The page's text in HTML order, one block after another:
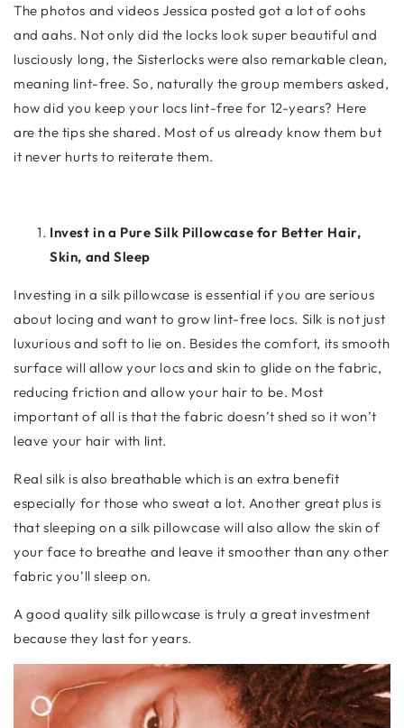
The photos and videos Jessica posted got a lot of oohs
and aahs. Not only did the locks look super beautiful and
lusciously long, the Sisterlocks were also remarkable clean,
meaning lint-free. So, naturally the group members asked,
how did you keep your locs lint-free for 12-years? Here
are the tips she shared. Most of us already know them but
it never hurts to reiterate them.
Invest in a Pure Silk Pillowcase for Better Hair,
Skin, and Sleep
Investing in a silk pillowcase is essential if you are serious
about locing and want to grow lint-free locs. Silk is not just
luxurious and soft to lie on. Besides the comfort, its smooth
surface will allow your locs and skin to glide on the fabric,
reducing friction and allow your hair to be. Most
important of all is that the fabric doesn’t shed so it won’t
leave your hair with lint.
Real silk is also breathable which is an extra benefit
especially for those who sweat a lot. Another great plus is
that sleeping on a silk pillowcase will also allow the skin of
your face to breathe and leave it smoother than any other
fabric you’ll sleep on.
A good quality silk pillowcase is truly a great investment
because they last for years.